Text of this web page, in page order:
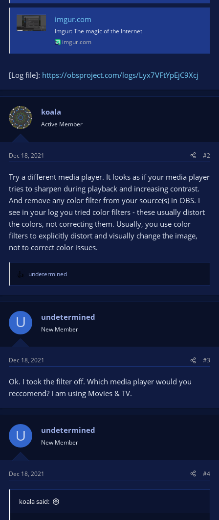
imgur.com
Imgur: The magic of the Internet
imgur.com
[Log file]: https://obsproject.com/logs/Lyx7VFtYpEjC9Xcj
koala
Active Member
Dec 18, 2021 #2
Try a different media player. It looks as if your media player
tries to sharpen during playback and increasing contrast.
And remove any color filter from your source(s) in OBS. I
see in your log you tried color filters - these usually distort
the colors, not correcting them. Usually, you use color
filters to explicitly distort and visually change the image,
not to correct color issues.
R
e
a
i
o
n
:
undetermined
U undetermined
New Member
Dec 18, 2021 #3
Ok. I took the filter off. Which media player would you
reccomend? I am using Movies & TV.
U undetermined
New Member
Dec 18, 2021 #4
koala said: